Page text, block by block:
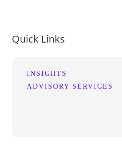
Quick Links
INSIGHTS
ADVISORY SERVICES